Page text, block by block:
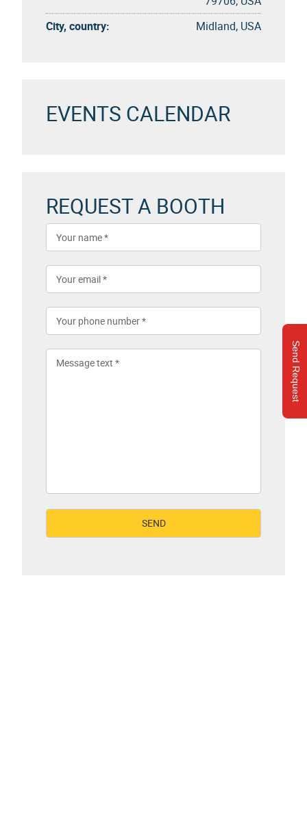
Send Request
City, country:
Midland, USA
EVENTS CALENDAR
REQUEST A BOOTH